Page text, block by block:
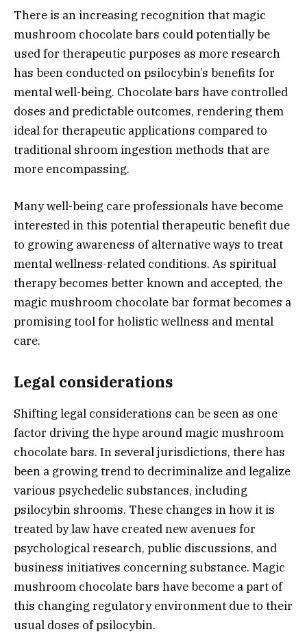
There is an increasing recognition that magic
mushroom chocolate bars could potentially be
used for therapeutic purposes as more research
has been conducted on psilocybin’s benefits for
mental well-being. Chocolate bars have controlled
doses and predictable outcomes, rendering them
ideal for therapeutic applications compared to
traditional shroom ingestion methods that are
more encompassing.
Many well-being care professionals have become
interested in this potential therapeutic benefit due
to growing awareness of alternative ways to treat
mental wellness-related conditions. As spiritual
therapy becomes better known and accepted, the
magic mushroom chocolate bar format becomes a
promising tool for holistic wellness and mental
care.
Legal considerations
Shifting legal considerations can be seen as one
factor driving the hype around magic mushroom
chocolate bars. In several jurisdictions, there has
been a growing trend to decriminalize and legalize
various psychedelic substances, including
psilocybin shrooms. These changes in how it is
treated by law have created new avenues for
psychological research, public discussions, and
business initiatives concerning substance. Magic
mushroom chocolate bars have become a part of
this changing regulatory environment due to their
usual doses of psilocybin.